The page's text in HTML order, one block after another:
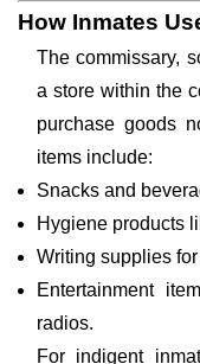
How Inmates
The commissary,
a store within the
purchase goods
items include:
Snacks and
Hygiene products
Writing supplies
Entertainment
radios.
For indigent